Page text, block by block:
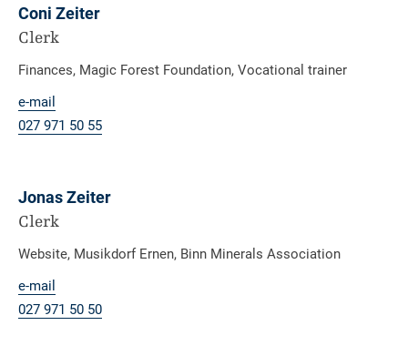
Coni Zeiter
Clerk
Finances, Magic Forest Foundation, Vocational trainer
e-mail
027 971 50 55
Jonas Zeiter
Clerk
Website, Musikdorf Ernen, Binn Minerals Association
e-mail
027 971 50 50